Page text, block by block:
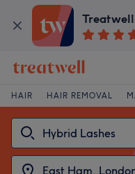
Treatwell
HAIR HAIR REMOVAL